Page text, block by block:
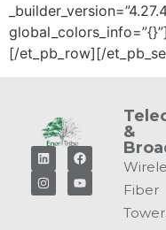
[/et_pb_row][/
&
Fiber